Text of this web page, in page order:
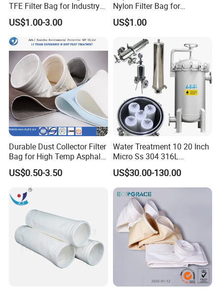
Connection Port: G3"
Dimensional Drawing of the Internal Structure
TFE Filter Bag for Industry
Pulse Jet Dust Collector
Systems, Pet Dust Collector
Filter Cartridge for Dust
Collertor.
US$1.00-3.00
Nylon Filter Bag for
Industrial Frame Mounting
US$1.00
Durable Dust Collector Filter
Bag for High Temp Asphalt
Plant Operations
US$0.50-3.50
Water Treatment 10 20 Inch
Micro Ss 304 316L
Stainless Steel Single &
Multi Cartridge Water Filter
Housing for Industrial
Liquid Oil Filter
US$30.00-130.00